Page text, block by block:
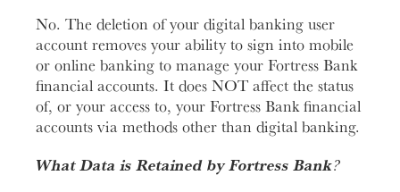
No. The deletion of your digital banking user
account removes your ability to sign into mobile
or online banking to manage your Fortress Bank
financial accounts. It does NOT affect the status
of, or your access to, your Fortress Bank financial
accounts via methods other than digital banking.
What Data is Retained by Fortress Bank?